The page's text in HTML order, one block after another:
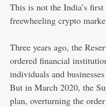
This is not the India’s
freewheeling crypto
Three years ago, the
ordered financial
individuals and
But in March 2020, the
plan, overturning the